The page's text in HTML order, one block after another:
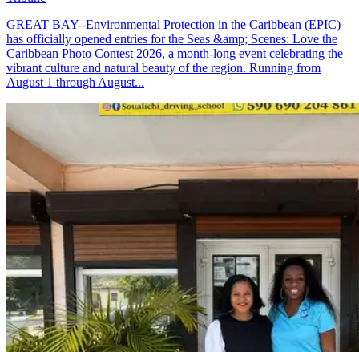
GREAT BAY--Environmental Protection in the Caribbean (EPIC)
has officially opened entries for the Seas &amp; Scenes: Love the
Caribbean Photo Contest 2026, a month-long event celebrating the
vibrant culture and natural beauty of the region. Running from
August 1 through August...